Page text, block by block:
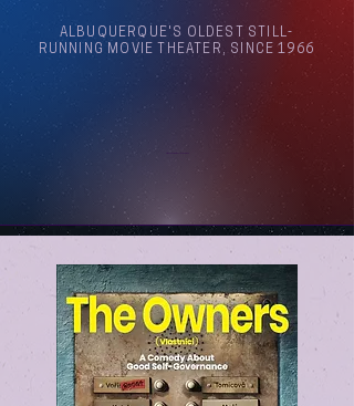
ALBUQUERQUE'S OLDEST STILL-
RUNNING MOVIE THEATER, SINCE 1966